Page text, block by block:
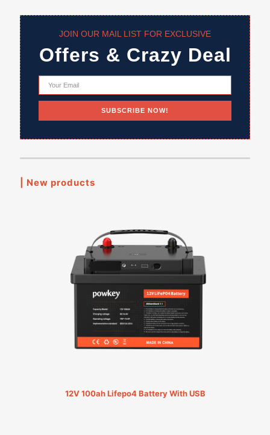
JOIN OUR MAIL LIST FOR EXCLUSIVE
Offers & Crazy Deal
| New products
12V 100ah Lifepo4 Battery With USB